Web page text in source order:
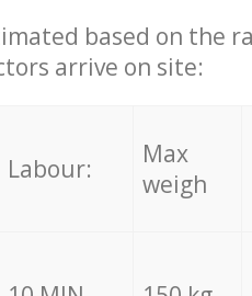
based on the
arrive on site:
Labour:
Max
weigh